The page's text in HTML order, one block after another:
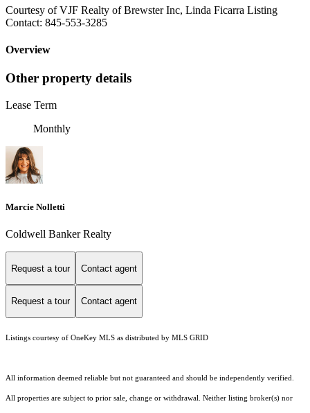
Courtesy of VJF Realty of Brewster Inc, Linda Ficarra Listing
Contact: 845-553-3285
Overview
Other property details
Lease Term
Monthly
Marcie Nolletti
Coldwell Banker Realty
Request a tour Contact agent
Request a tour Contact agent
Listings courtesy of OneKey MLS as distributed by MLS GRID
All information deemed reliable but not guaranteed and should be independently verified.
All properties are subject to prior sale, change or withdrawal. Neither listing broker(s) nor